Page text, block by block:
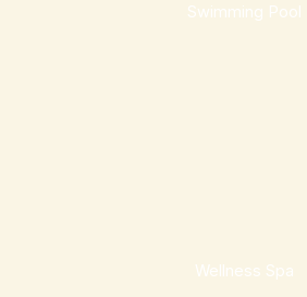
Swimming Pool
Wellness Spa